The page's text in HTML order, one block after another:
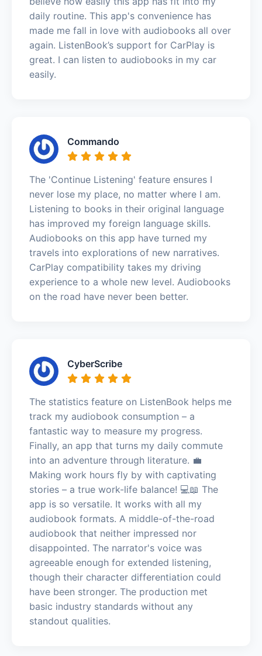
daily routine. This app's convenience has
made me fall in love with audiobooks all over
again. ListenBook’s support for CarPlay is
great. I can listen to audiobooks in my car
easily.
Commando
The 'Continue Listening' feature ensures I
never lose my place, no matter where I am.
Listening to books in their original language
has improved my foreign language skills.
Audiobooks on this app have turned my
travels into explorations of new narratives.
CarPlay compatibility takes my driving
experience to a whole new level. Audiobooks
on the road have never been better.
CyberScribe
The statistics feature on ListenBook helps me
track my audiobook consumption – a
fantastic way to measure my progress.
Finally, an app that turns my daily commute
into an adventure through literature. 💼
Making work hours fly by with captivating
stories – a true work-life balance! 💻📖 The
app is so versatile. It works with all my
audiobook formats. A middle-of-the-road
audiobook that neither impressed nor
disappointed. The narrator's voice was
agreeable enough for extended listening,
though their character differentiation could
have been stronger. The production met
basic industry standards without any
standout qualities.